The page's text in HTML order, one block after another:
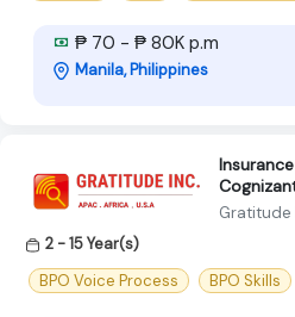
₱ 70 - ₱ 80K p.m
Manila, Philippines
Gratitude
2 - 15 Year(s)
BPO Voice Process
BPO Skills